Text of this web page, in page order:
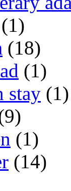
(1)
(18)
(1)
stay (1)
(1)
(14)